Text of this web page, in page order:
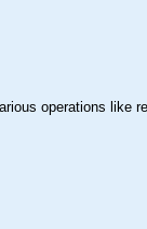
operations